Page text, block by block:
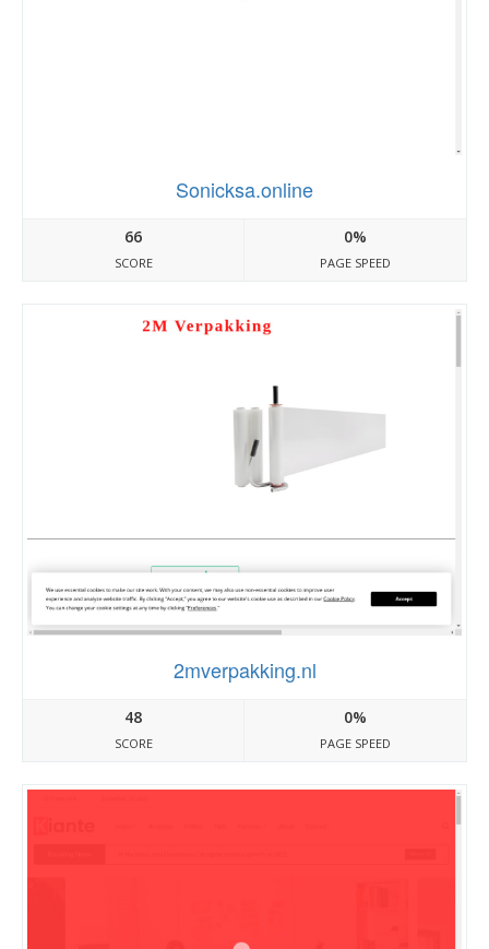
Sonicksa.online
66
SCORE
0%
PAGE SPEED
2mverpakking.nl
48
SCORE
0%
PAGE SPEED